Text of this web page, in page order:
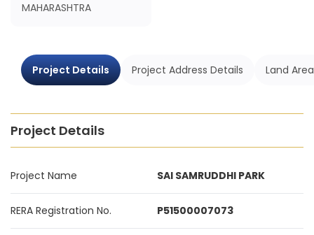
MAHARASHTRA
Project Details Project Address Details Land
Project Details
Project Name SAI SAMRUDDHI PARK
RERA Registration No. P51500007073